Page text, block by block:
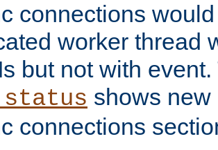
connections
worker thread
but not with
shows
connections